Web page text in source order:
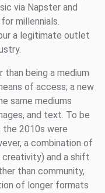
via Napster and
millennials.
a legitimate outlet
than being a medium
of access; a new
same mediums
and text. To be
the 2010s were
a combination of
creativity) and a shift
than community,
of longer formats